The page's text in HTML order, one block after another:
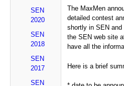
SEN
2020
SEN
2018
SEN
2017
SEN
The MaxMen
detailed contest
shortly in SEN
the SEN web site
have all the
Here is a brief